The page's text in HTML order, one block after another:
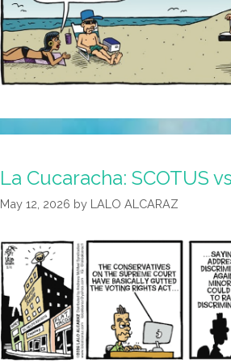
La Cucaracha: SCOTUS
May 12, 2026 by LALO ALCARAZ